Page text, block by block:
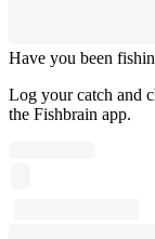
Have you been
Log your catch and
the Fishbrain app.